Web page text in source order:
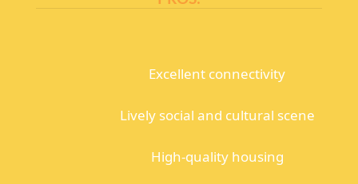
Excellent connectivity
Lively social and cultural scene
High-quality housing